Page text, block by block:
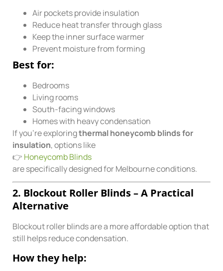
Air pockets provide insulation
Reduce heat transfer through glass
Keep the inner surface warmer
Prevent moisture from forming
Best for:
Bedrooms
Living rooms
South-facing windows
Homes with heavy condensation
If you’re exploringthermal honeycomb blinds for
insulation, options like
👉 Honeycomb Blinds
are specifically designed for Melbourne conditions.
2. Blockout Roller Blinds – A Practical
Alternative
Blockout roller blinds are a more affordable option that
still helps reduce condensation.
How they help: